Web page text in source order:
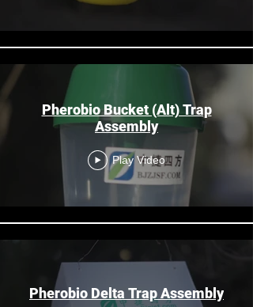
Pherobio Bucket (Alt) Trap
Assembly
Play Video
Pherobio Delta Trap Assembly